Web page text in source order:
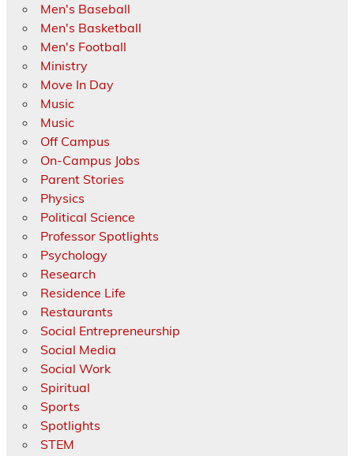
Men's Baseball
Men's Basketball
Men's Football
Ministry
Move In Day
Music
Music
Off Campus
On-Campus Jobs
Parent Stories
Physics
Political Science
Professor Spotlights
Psychology
Research
Residence Life
Restaurants
Social Entrepreneurship
Social Media
Social Work
Spiritual
Sports
Spotlights
STEM